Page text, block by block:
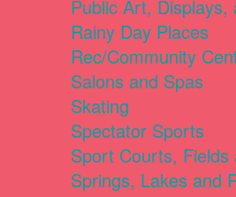
Public Art, Displays,
Rainy Day Places
Rec/Community
Salons and Spas
Skating
Spectator Sports
Sport Courts, Fields
Springs, Lakes and